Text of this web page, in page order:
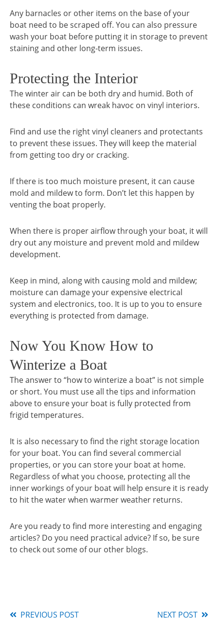
Any barnacles or other items on the base of your
boat need to be scraped off. You can also pressure
wash your boat before putting it in storage to prevent
staining and other long-term issues.
Protecting the Interior
The winter air can be both dry and humid. Both of
these conditions can wreak havoc on vinyl interiors.
Find and use the right vinyl cleaners and protectants
to prevent these issues. They will keep the material
from getting too dry or cracking.
If there is too much moisture present, it can cause
mold and mildew to form. Don’t let this happen by
venting the boat properly.
When there is proper airflow through your boat, it will
dry out any moisture and prevent mold and mildew
development.
Keep in mind, along with causing mold and mildew;
moisture can damage your expensive electrical
system and electronics, too. It is up to you to ensure
everything is protected from damage.
Now You Know How to
Winterize a Boat
The answer to “how to winterize a boat” is not simple
or short. You must use all the tips and information
above to ensure your boat is fully protected from
frigid temperatures.
It is also necessary to find the right storage location
for your boat. You can find several commercial
properties, or you can store your boat at home.
Regardless of what you choose, protecting all the
inner workings of your boat will help ensure it is ready
to hit the water when warmer weather returns.
Are you ready to find more interesting and engaging
articles? Do you need practical advice? If so, be sure
to check out some of our other blogs.
PREVIOUS POST NEXT POST